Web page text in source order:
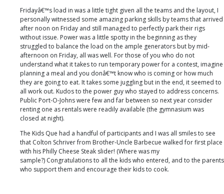
Fridayâ€™s load in was a little tight given all the teams and the layout, I
personally witnessed some amazing parking skills by teams that arrived
after noon on Friday and still managed to perfectly park their rigs
without issue. Power was a little spotty in the beginning as they
struggled to balance the load on the ample generators but by mid-
afternoon on Friday, all was well. For those of you who do not
understand what it takes to run temporary power for a contest, imagine
planning a meal and you donâ€™t know who is coming or how much
they are going to eat. It takes some juggling but in the end, it seemed to
all work out. Kudos to the power guy who stayed to address concerns.
Public Port-O-Johns were few and far between so next year consider
renting one as rentals were readily available (the gymnasium was
closed at night).
The Kids Que had a handful of participants and I was all smiles to see
that Colton Schriver from Brother-Uncle Barbecue walked for first place
with his Philly Cheese Steak slider! (Where was my
sample?) Congratulations to all the kids who entered, and to the parents
who support them and encourage their kids to cook.